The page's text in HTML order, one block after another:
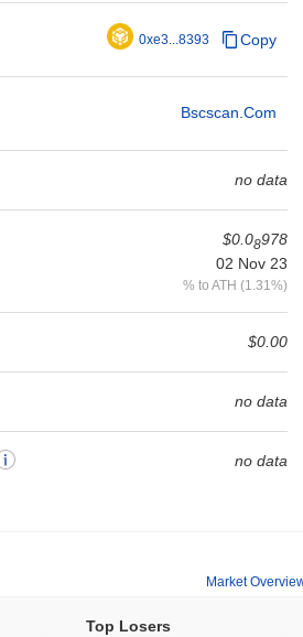
0xe3...8393 Copy
Bscscan.com
no data
$0.08978
02 Nov 23
% to ATH (1.31%)
$0.00
no data
no data
Market
Top Losers